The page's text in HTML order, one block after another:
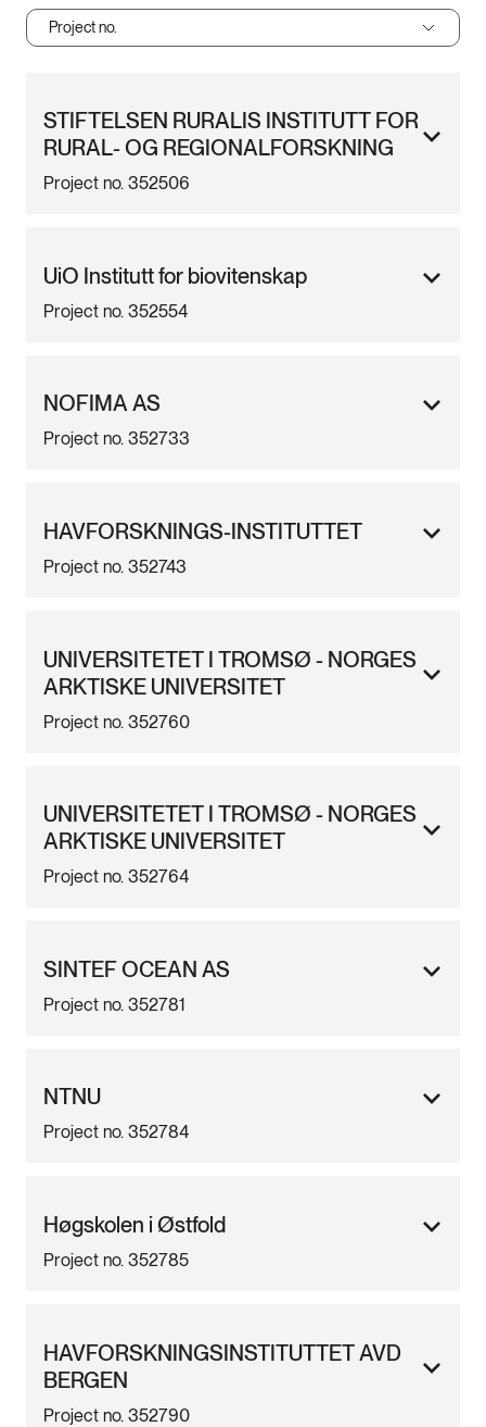
Project no.
STIFTELSEN RURALIS INSTITUTT FOR
RURAL- OG REGIONALFORSKNING
Project no. 352506
UiO Institutt for biovitenskap
Project no. 352554
NOFIMA AS
Project no. 352733
HAVFORSKNINGS-INSTITUTTET
Project no. 352743
UNIVERSITETET I TROMSØ - NORGES
ARKTISKE UNIVERSITET
Project no. 352760
UNIVERSITETET I TROMSØ - NORGES
ARKTISKE UNIVERSITET
Project no. 352764
SINTEF OCEAN AS
Project no. 352781
NTNU
Project no. 352784
Høgskolen i Østfold
Project no. 352785
HAVFORSKNINGSINSTITUTTET AVD
BERGEN
Project no. 352790